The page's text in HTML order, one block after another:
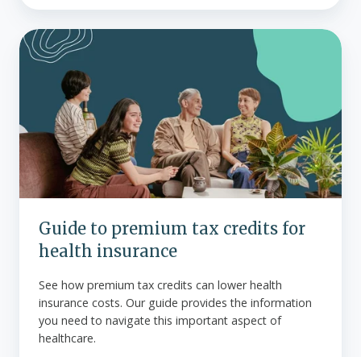
Guide
to
premium
credits
for
health
insurance
Guide to premium tax credits for
health insurance
See how premium tax credits can lower health
insurance costs. Our guide provides the information
you need to navigate this important aspect of
healthcare.